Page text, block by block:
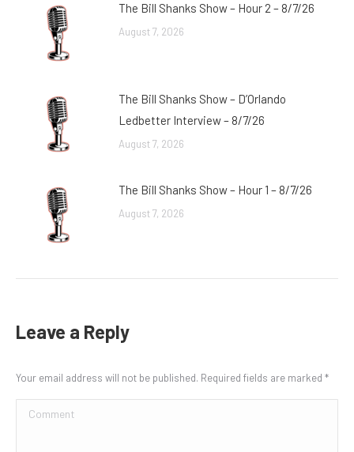
The Bill Shanks Show – Hour 2 – 8/7/26
August 7, 2026
The Bill Shanks Show – D’Orlando
Ledbetter Interview – 8/7/26
August 7, 2026
The Bill Shanks Show – Hour 1 – 8/7/26
August 7, 2026
Leave a Reply
Your email address will not be published. Required fields are marked *
Comment